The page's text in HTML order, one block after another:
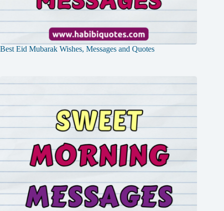
Best Eid Mubarak Wishes, Messages and Quotes